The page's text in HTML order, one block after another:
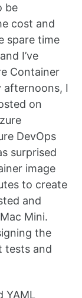
be
cost and
spare time
I’ve
Container
afternoons, I
on
DevOps
surprised
image
to create
and
Mini.
the
tests and
YAML